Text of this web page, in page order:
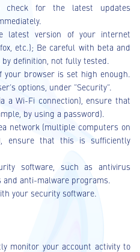
for the latest updates
latest version of your internet
etc.); Be careful with beta and
definition, not fully tested.
browser is set high enough.
options, under “Security”.
a Wi-Fi connection), ensure that
by using a password).
network (multiple computers on
ensure that this is sufficiently
software, such as antivirus
anti-malware programs.
your security software.
monitor your account activity to